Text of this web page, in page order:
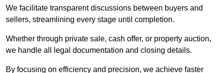
We facilitate transparent discussions between buyers and
sellers, streamlining every stage until completion.
Whether through private sale, cash offer, or property auction,
we handle all legal documentation and closing details.
By focusing on efficiency and precision, we achieve faster